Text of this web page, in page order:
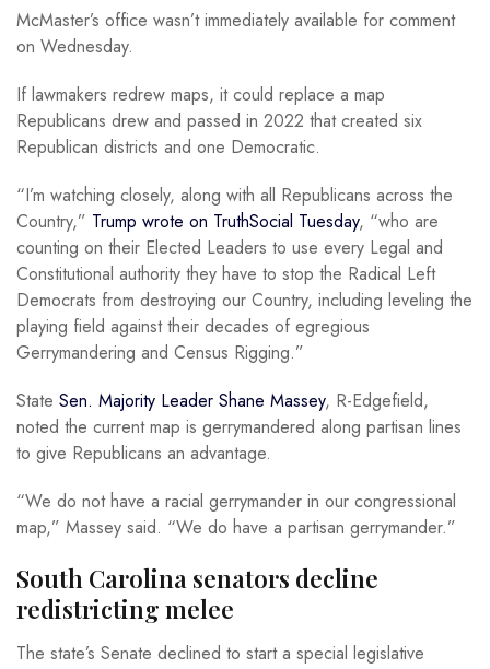
McMaster’s office wasn’t immediately available for comment
on Wednesday.
If lawmakers redrew maps, it could replace a map
Republicans drew and passed in 2022 that created six
Republican districts and one Democratic.
“I’m watching closely, along with all Republicans across the
Country,” Trump wrote on TruthSocial Tuesday, “who are
counting on their Elected Leaders to use every Legal and
Constitutional authority they have to stop the Radical Left
Democrats from destroying our Country, including leveling the
playing field against their decades of egregious
Gerrymandering and Census Rigging.”
State Sen. Majority Leader Shane Massey, R-Edgefield,
noted the current map is gerrymandered along partisan lines
to give Republicans an advantage.
“We do not have a racial gerrymander in our congressional
map,” Massey said. “We do have a partisan gerrymander.”
South Carolina senators decline
redistricting melee
The state’s Senate declined to start a special legislative